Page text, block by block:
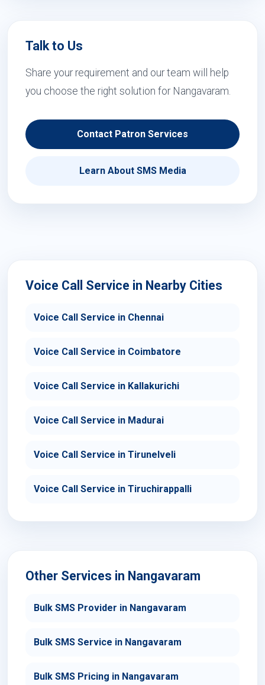
Talk to Us
Share your requirement and our team will help
you choose the right solution for Nangavaram.
Contact Patron Services
Learn About SMS Media
Voice Call Service in Nearby Cities
Voice Call Service in Chennai
Voice Call Service in Coimbatore
Voice Call Service in Kallakurichi
Voice Call Service in Madurai
Voice Call Service in Tirunelveli
Voice Call Service in Tiruchirappalli
Other Services in Nangavaram
Bulk SMS Provider in Nangavaram
Bulk SMS Service in Nangavaram
Bulk SMS Pricing in Nangavaram